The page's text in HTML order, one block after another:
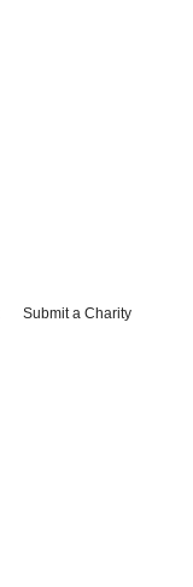
Submit a Charity